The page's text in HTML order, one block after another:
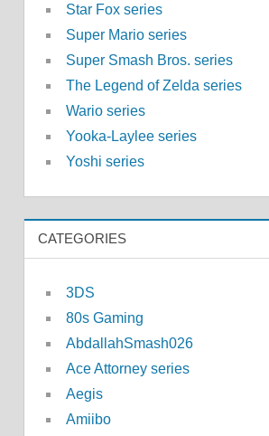
Star Fox series
Super Mario series
Super Smash Bros. series
The Legend of Zelda series
Wario series
Yooka-Laylee series
Yoshi series
CATEGORIES
3DS
80s Gaming
AbdallahSmash026
Ace Attorney series
Aegis
Amiibo